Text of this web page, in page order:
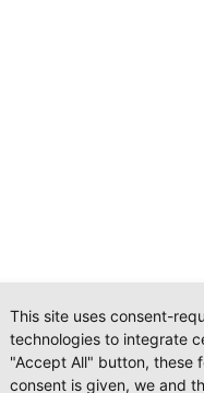
This site uses consent-
technologies to integrate
"Accept All" button, these
consent is given, we and